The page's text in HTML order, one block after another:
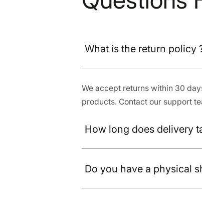
What is the return policy
We accept returns within 30
products. Contact our support
How long does delivery
Do you have a physical